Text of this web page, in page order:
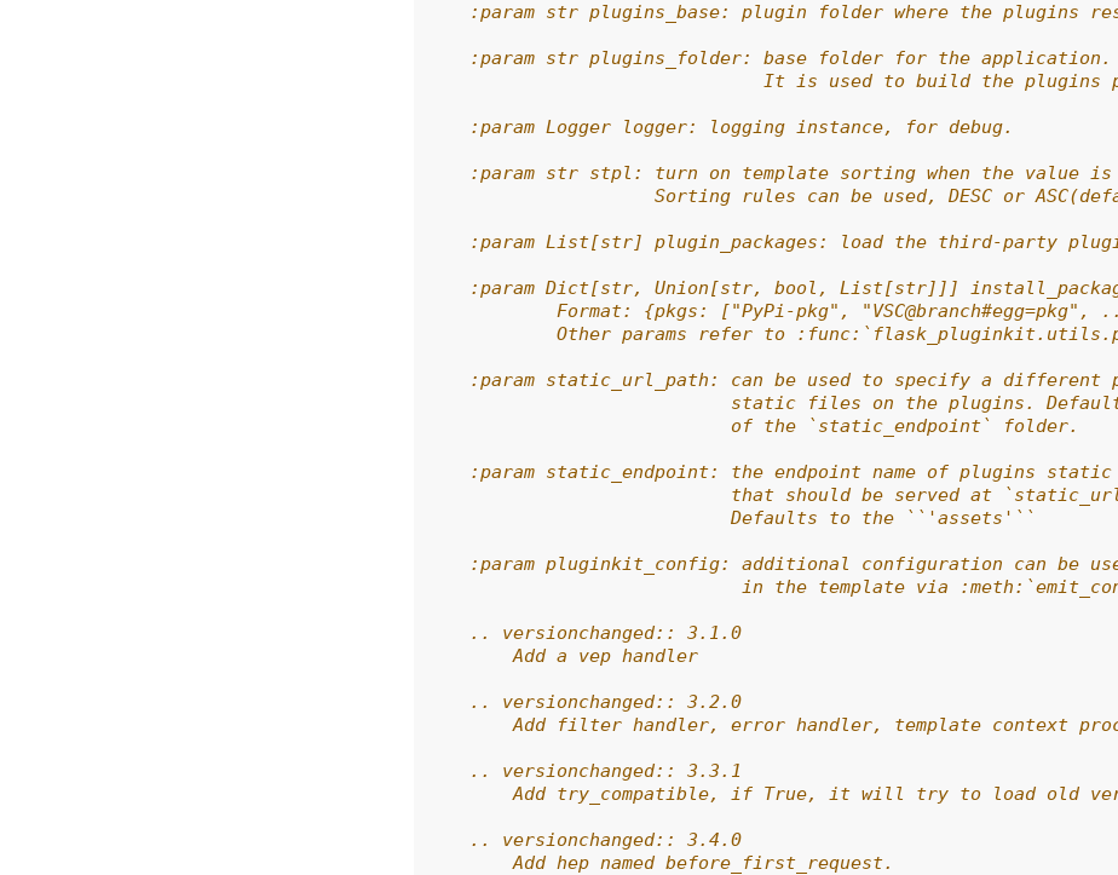
:param str plugins_base: plugin folder where the plugins
    :param str plugins_folder: base folder for the application.
It is used to build the plugins
    :param Logger logger: logging instance, for debug.
:param str stpl: turn on template sorting when the value is
Sorting rules can be used, DESC or
:param List[str] plugin_packages: load the third-party
:param Dict[str, Union[str, bool, List[str]]]
Format: {pkgs: ["PyPi-pkg", "VSC@branch#egg=pkg",
Other params refer to
:param static_url_path: can be used to specify a different
static files on the plugins.
                            of the `static_endpoint` folder.
:param static_endpoint: the endpoint name of plugins static
that should be served at
                            Defaults to the ``'assets'``
:param pluginkit_config: additional configuration can be
in the template via
    .. versionchanged:: 3.1.0
        Add a vep handler
    .. versionchanged:: 3.2.0
Add filter handler, error handler, template context
    .. versionchanged:: 3.3.1
Add try_compatible, if True, it will try to load old
    .. versionchanged:: 3.4.0
        Add hep named before_first_request.